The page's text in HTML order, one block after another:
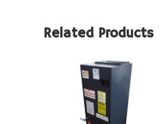
Related Products